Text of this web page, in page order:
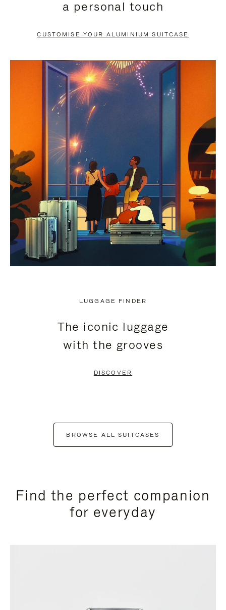
PAUSE
TO
UNMUTE
a personal touch
CUSTOMISE YOUR ALUMINIUM SUITCASE
LUGGAGE FINDER
The iconic luggage
with the grooves
DISCOVER
BROWSE ALL SUITCASES
Find the perfect companion
for everyday